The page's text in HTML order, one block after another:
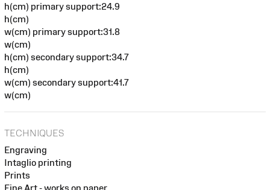
h(cm) primary support:24.9
h(cm)
w(cm) primary support:31.8
w(cm)
h(cm) secondary support:34.7
h(cm)
w(cm) secondary support:41.7
w(cm)
TECHNIQUES
Engraving
Intaglio printing
Prints
Fine Art - works on paper